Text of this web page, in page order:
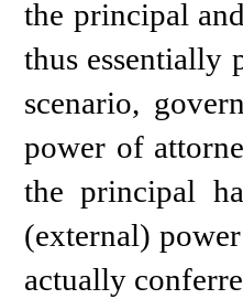
the principal
thus essentially
scenario,
power of
the principal
(external)
actually